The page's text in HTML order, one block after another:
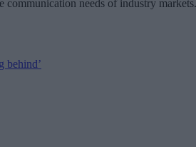
communication needs of industry markets.
behind’